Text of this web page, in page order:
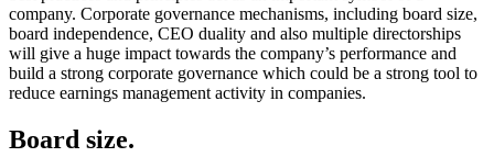
company. Corporate governance mechanisms, including board size,
board independence, CEO duality and also multiple directorships
will give a huge impact towards the company’s performance and
build a strong corporate governance which could be a strong tool to
reduce earnings management activity in companies.
Board size.